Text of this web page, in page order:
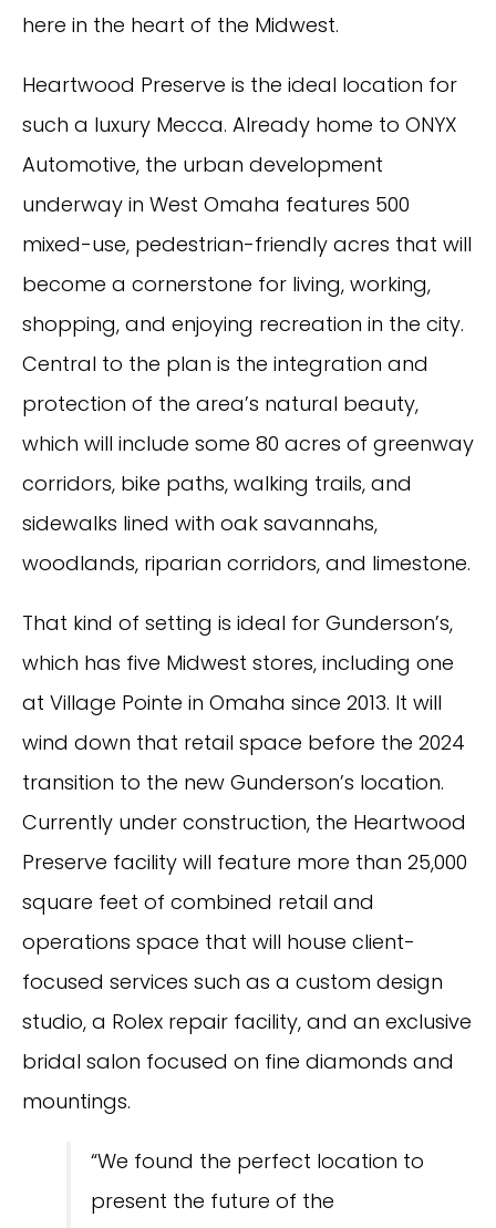
here in the heart of the Midwest.
Heartwood Preserve is the ideal location for
such a luxury Mecca. Already home to ONYX
Automotive, the urban development
underway in West Omaha features 500
mixed-use, pedestrian-friendly acres that will
become a cornerstone for living, working,
shopping, and enjoying recreation in the city.
Central to the plan is the integration and
protection of the area’s natural beauty,
which will include some 80 acres of greenway
corridors, bike paths, walking trails, and
sidewalks lined with oak savannahs,
woodlands, riparian corridors, and limestone.
That kind of setting is ideal for Gunderson’s,
which has five Midwest stores, including one
at Village Pointe in Omaha since 2013. It will
wind down that retail space before the 2024
transition to the new Gunderson’s location.
Currently under construction, the Heartwood
Preserve facility will feature more than 25,000
square feet of combined retail and
operations space that will house client-
focused services such as a custom design
studio, a Rolex repair facility, and an exclusive
bridal salon focused on fine diamonds and
mountings.
“We found the perfect location to
present the future of the